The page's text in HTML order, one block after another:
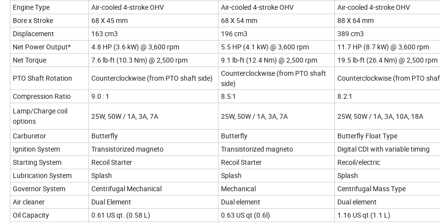
Engine Type Air-cooled 4-stroke OHV Air-cooled 4-stroke OHV
Air-cooled 4-stroke OHV
Bore x Stroke
68 X 45 mm 68 X 54 mm
88 X 64 mm
Displacement
163 cm3 196 cm3
389 cm3
Net Power Output*
4.8 HP (3.6 kW) @ 3,600 rpm 5.5 HP (4.1 kW) @ 3,600 rpm
11.7 HP (8.7 kW) @ 3,600 rpm
Net Torque
7.6 lb-ft (10.3 Nm) @ 2,500 rpm 9.1 lb-ft (12.4 Nm) @ 2,500 rpm
19.5 lb-ft (26.4 Nm) @ 2,500 rpm
PTO Shaft Rotation
Counterclockwise (from PTO shaft side)
Counterclockwise (from PTO shaft
side)
Counterclockwise (from PTO
Compression Ratio
9.0 : 1 8.5:1
8.2:1
Lamp/Charge coil
options
25W, 50W / 1A, 3A, 7A 25W, 50W / 1A, 3A, 7A 25W, 50W / 1A, 3A, 10A, 18A
Carburetor Butterfly Butterfly
Butterfly Float Type
Ignition System
Transistorized magneto Transistorized magneto
Digital CDI with variable timing
Starting System
Recoil Starter Recoil Starter
Recoil/electric
Lubrication System
Splash Splash
Splash
Governor System
Centrifugal Mechanical Mechanical
Centrifugal Mass Type
Air cleaner
Dual Element Dual element
Dual element
Oil Capacity
0.61 US qt. (0.58 L) 0.63 US qt (0.6l)
1.16 US qt (1.1 L)